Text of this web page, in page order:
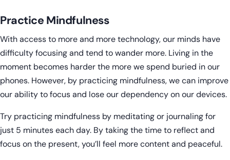
Practice Mindfulness
With access to more and more technology, our minds have
difficulty focusing and tend to wander more. Living in the
moment becomes harder the more we spend buried in our
phones. However, by practicing mindfulness, we can improve
our ability to focus and lose our dependency on our devices.
Try practicing mindfulness by meditating or journaling for
just 5 minutes each day. By taking the time to reflect and
focus on the present, you’ll feel more content and peaceful.